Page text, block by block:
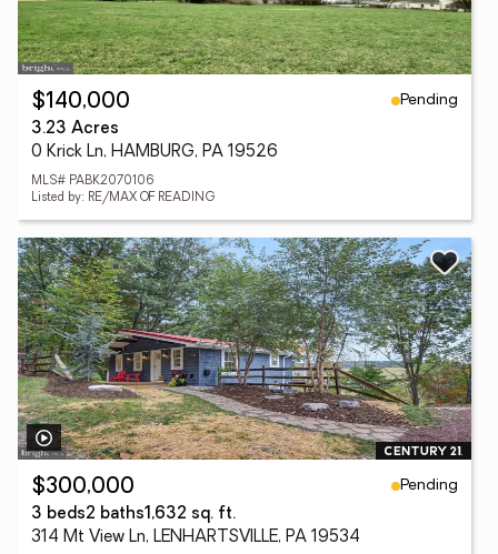
$140,000
Pending
3.23 Acres
0 Krick Ln, HAMBURG, PA 19526
MLS# PABK2070106
Listed by: RE/MAX OF READING
$300,000
Pending
3 beds2 baths1,632 sq. ft.
314 Mt View Ln, LENHARTSVILLE, PA 19534